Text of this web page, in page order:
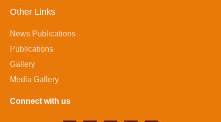
Other Links
News Publications
Publications
Gallery
Media Gallery
Connect with us